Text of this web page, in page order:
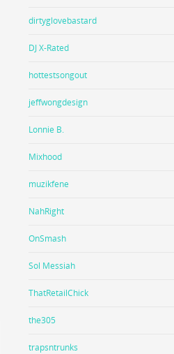
dirtyglovebastard
DJ X-Rated
hottestsongout
jeffwongdesign
Lonnie B.
Mixhood
muzikfene
NahRight
OnSmash
Sol Messiah
ThatRetailChick
the305
trapsntrunks